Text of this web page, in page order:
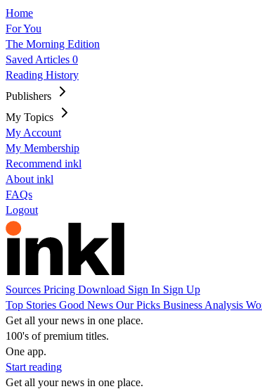
Home
For You
The Morning Edition
Saved Articles 0
Reading History
Publishers
My Topics
My Account
My Membership
Recommend inkl
About inkl
FAQs
Logout
Sources Pricing Download Sign In Sign Up
Top Stories Good News Our Picks Business Analysis
Get all your news in one place.
100's of premium titles.
One app.
Start reading
Get all your news in one place.